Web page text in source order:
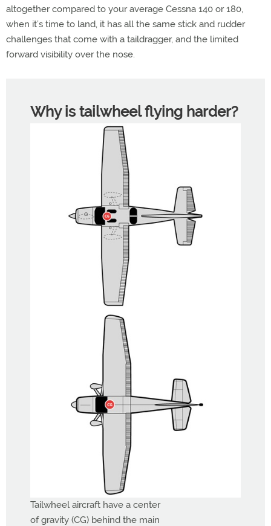
altogether compared to your average Cessna 140 or 180,
when it’s time to land, it has all the same stick and rudder
challenges that come with a taildragger, and the limited
forward visibility over the nose.
Why is tailwheel flying harder?
Tailwheel aircraft have a center
of gravity (CG) behind the main